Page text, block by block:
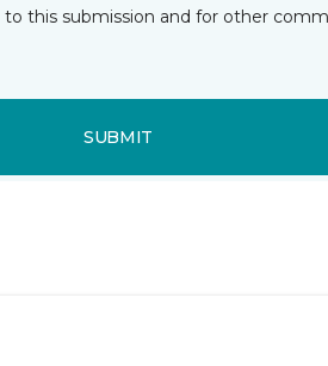
this submission and for other
SUBMIT